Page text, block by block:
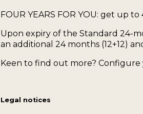
FOUR YEARS FOR YOU: get up
Upon expiry of the Standard 24-
an additional 24 months (12+12)
Keen to find out more? Configure
Legal notices